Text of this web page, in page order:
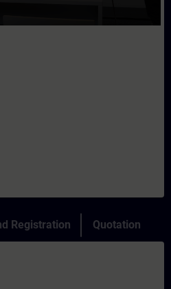
Registration Quotation